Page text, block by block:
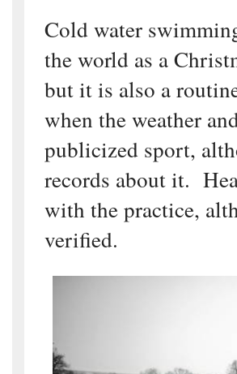
Cold water
the world as a
but it is also a
when the weather
publicized sport,
records about it.
with the practice,
verified.